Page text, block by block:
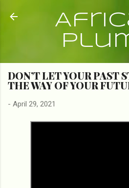
Skip to main
DON’T LET YOUR PAST
THE WAY OF YOUR
- April 29, 2021